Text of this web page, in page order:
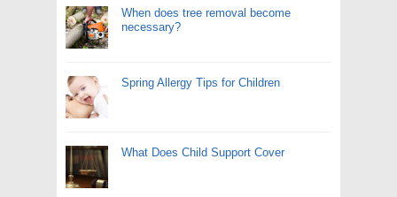
When does tree removal become
necessary?
Spring Allergy Tips for Children
What Does Child Support Cover